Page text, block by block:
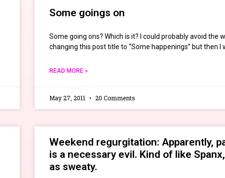
Some goings on
Some going ons? Which is it? I could probably avoid the
changing this post title to “Some happenings” but then I
READ MORE »
May 27, 2011 20 Comments
Weekend regurgitation: Apparently,
is a necessary evil. Kind of like
as sweaty.